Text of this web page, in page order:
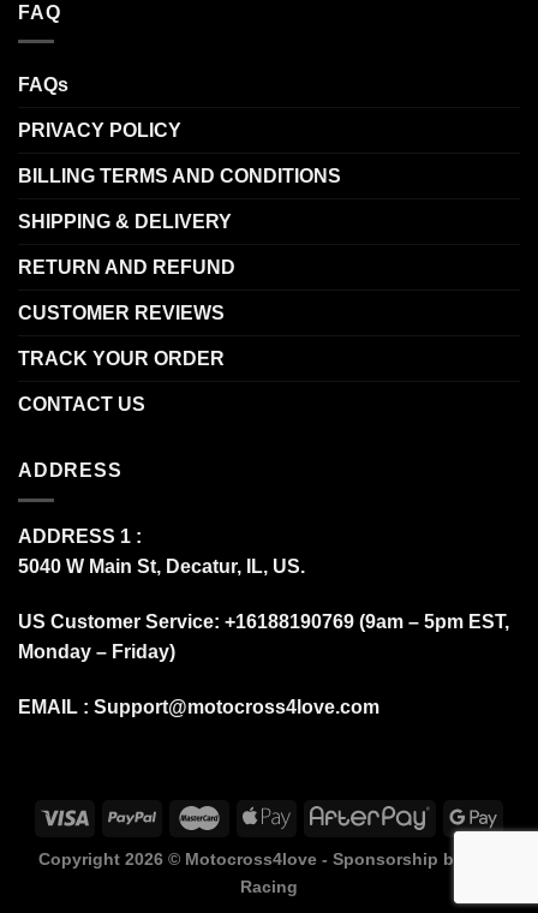
FAQ
FAQs
PRIVACY POLICY
BILLING TERMS AND CONDITIONS
SHIPPING & DELIVERY
RETURN AND REFUND
CUSTOMER REVIEWS
TRACK YOUR ORDER
CONTACT US
ADDRESS
ADDRESS 1 :
5040 W Main St, Decatur, IL, US.
US Customer Service: +16188190769 (9am – 5pm EST,
Monday – Friday)
EMAIL : Support@motocross4love.com
Copyright 2026 © Motocross4love - Sponsorship by Fox
Racing